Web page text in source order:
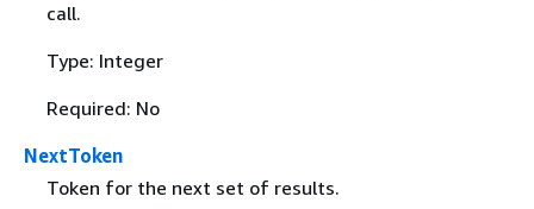
call.
Type: Integer
Required: No
NextToken
Token for the next set of results.